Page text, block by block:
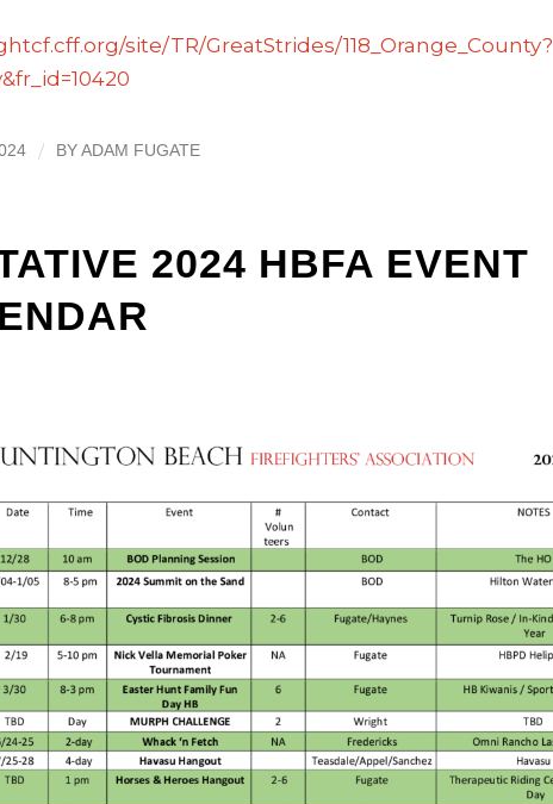
site/TR/GreatStrides/118_Orange_County?
/ BY ADAM FUGATE
2024 HBFA EVENT